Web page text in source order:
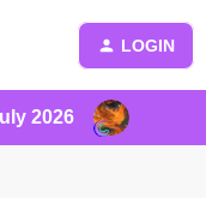
LOGIN
2026